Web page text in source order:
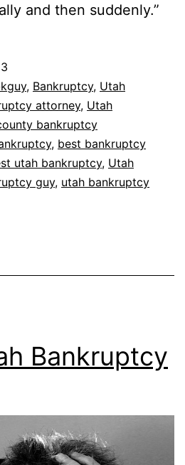
and then suddenly.”
, Bankruptcy, Utah
attorney, Utah
bankruptcy
, best bankruptcy
utah bankruptcy, Utah
guy, utah bankruptcy
Bankruptcy